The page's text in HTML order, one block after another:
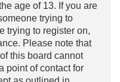
age of 13. If you are
trying to
trying to register on,
Please note that
this board cannot
point of contact for